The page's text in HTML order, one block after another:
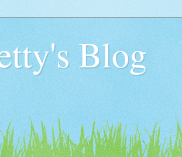
Blog